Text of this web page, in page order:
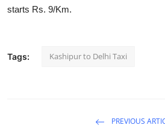
Health
starts Rs. 9/Km.
Tags: Kashipur to Delhi Taxi
PREVIOUS